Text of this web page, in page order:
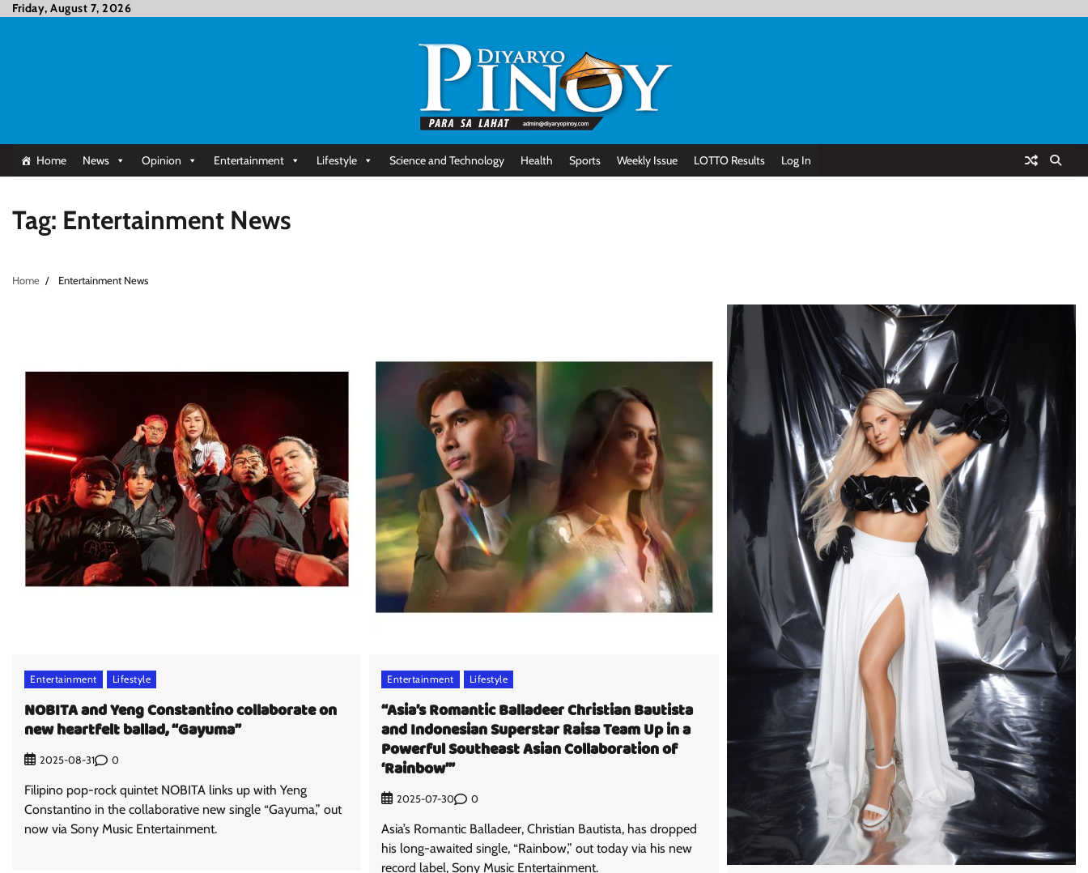
SkipFriday, August 7, 2026
Home News Opinion Entertainment Lifestyle Science and Technology Health Sports Weekly Issue LOTTO Results Log In
Tag: Entertainment News
Home Entertainment News
Entertainment Lifestyle
NOBITA and Yeng Constantino collaborate on
new heartfelt ballad, “Gayuma”
2025-08-31 0
Filipino pop-rock quintet NOBITA links up with Yeng
Constantino in the collaborative new single “Gayuma,” out
now via Sony Music Entertainment.
Entertainment Lifestyle
“Asia’s Romantic Balladeer Christian Bautista
and Indonesian Superstar Raisa Team Up in a
Powerful Southeast Asian Collaboration of
‘Rainbow’”
2025-07-30 0
Asia’s Romantic Balladeer, Christian Bautista, has dropped
his long-awaited single, “Rainbow,” out today via his new
record label, Sony Music Entertainment.